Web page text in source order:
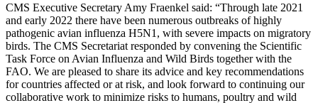
CMS Executive Secretary Amy Fraenkel said: “Through late 2021
and early 2022 there have been numerous outbreaks of highly
pathogenic avian influenza H5N1, with severe impacts on migratory
birds. The CMS Secretariat responded by convening the Scientific
Task Force on Avian Influenza and Wild Birds together with the
FAO. We are pleased to share its advice and key recommendations
for countries affected or at risk, and look forward to continuing our
collaborative work to minimize risks to humans, poultry and wild